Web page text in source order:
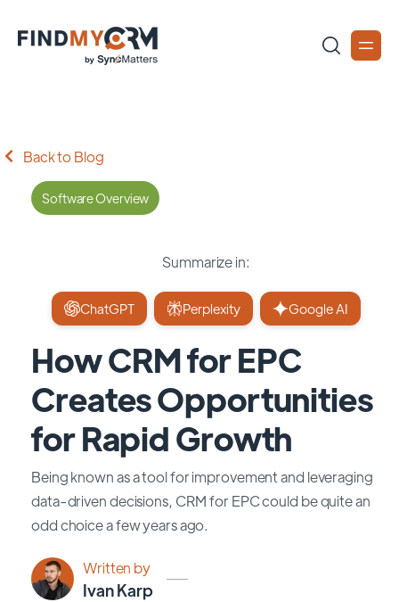
Back to Blog
Software Overview
Summarize in:
ChatGPT Perplexity Google AI
How CRM for EPC
Creates Opportunities
for Rapid Growth
Being known as a tool for improvement and leveraging
data-driven decisions, CRM for EPC could be quite an
odd choice a few years ago.
Written by
Ivan Karp